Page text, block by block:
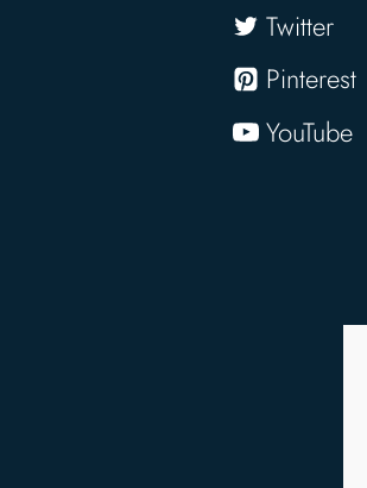
Twitter
Pinterest
YouTube